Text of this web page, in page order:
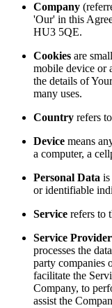
Company
'Our' in this
HU3 5QE.
Cookies are
mobile device or
the details of
many uses.
Country refers
Device means
a computer, a
Personal Data is
or identifiable
Service refers to
Service Provider
processes the
party companies
facilitate the
Company, to
assist the